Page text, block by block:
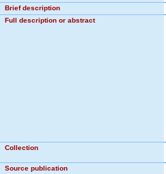
Brief description
Full description or abstract
Collection
Source publication